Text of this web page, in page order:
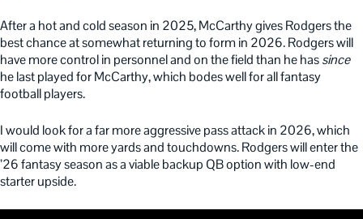
After a hot and cold season in 2025, McCarthy gives Rodgers the
best chance at somewhat returning to form in 2026. Rodgers will
have more control in personnel and on the field than he hassince
he last played for McCarthy, which bodes well for all fantasy
football players.
I would look for a far more aggressive pass attack in 2026, which
will come with more yards and touchdowns. Rodgers will enter the
’26 fantasy season as a viable backup QB option with low-end
starter upside.